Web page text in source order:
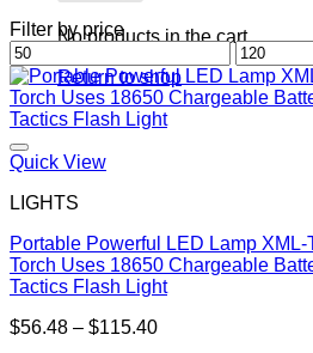
No products in the cart.
Return to shop
Filter by price
Min
price
Max
price
Quick View
LIGHTS
Portable Powerful LED Lamp
Torch Uses 18650 Chargeable
Tactics Flash Light
$56.48 – $115.40Price